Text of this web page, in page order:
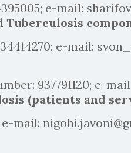
e-mail:
e-mail:
937791120; e-
(patients and
mail: